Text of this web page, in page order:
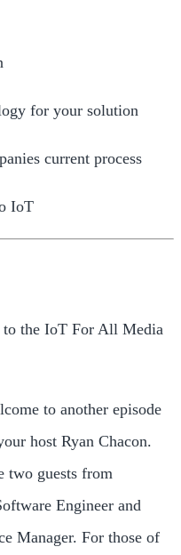
for your solution
current process
IoT
the IoT For All Media
to another episode
host Ryan Chacon.
two guests from
Engineer and
Manager. For those of